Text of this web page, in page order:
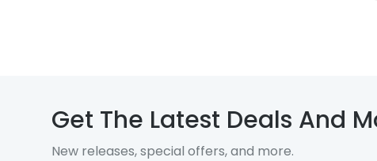
Get The Latest Deals And
New releases, special offers, and more.